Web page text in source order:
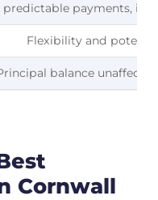
predictable payments,
Flexibility and
balance
Cornwall